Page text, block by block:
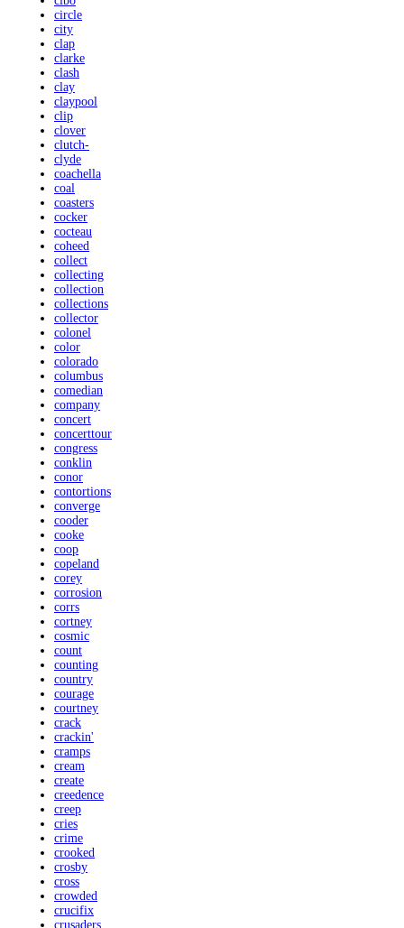
circle
city
clap
clarke
clash
clay
claypool
clip
clover
clutch-
clyde
coachella
coal
coasters
cocker
cocteau
coheed
collect
collecting
collection
collections
collector
colonel
color
colorado
columbus
comedian
company
concert
concerttour
congress
conklin
conor
contortions
converge
cooder
cooke
coop
copeland
corey
corrosion
corrs
cortney
cosmic
count
counting
country
courage
courtney
crack
crackin'
cramps
cream
create
creedence
creep
cries
crime
crooked
crosby
cross
crowded
crucifix
crusaders